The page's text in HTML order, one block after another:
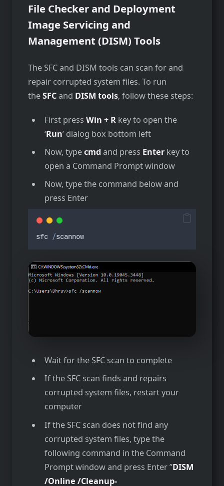
File Checker and Deployment
Image Servicing and
Management (DISM) Tools
The SFC and DISM tools can scan for and
repair corrupted system files. To run
theSFCand DISM tools, follow these steps:
First press Win + Rkey to open the
‘Run’ dialog box bottom left
Now, typecmd and press Enter key to
open a Command Prompt window
Now, type the command below and
press Enter
sfc /scannow
Wait for the SFC scan to complete
If the SFC scan finds and repairs
corrupted system files, restart your
computer
If the SFC scan does not find any
corrupted system files, type the
following command in the Command
Prompt window and press Enter ”DISM
/Online /Cleanup-